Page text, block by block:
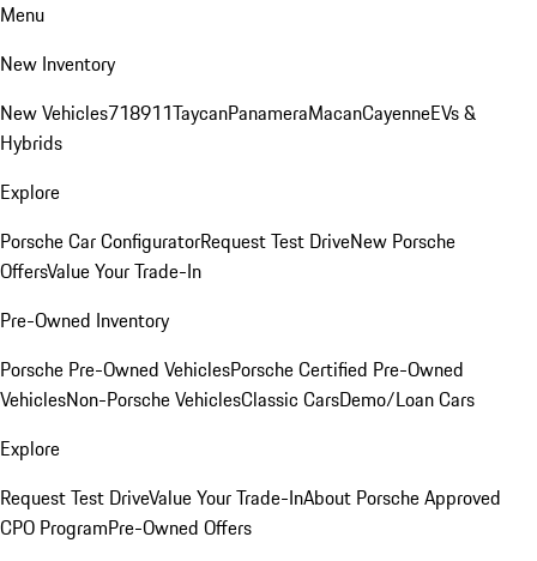
Menu
New Inventory
New Vehicles718911TaycanPanameraMacanCayenneEVs &
Hybrids
Explore
Porsche Car ConfiguratorRequest Test DriveNew Porsche
OffersValue Your Trade-In
Pre-Owned Inventory
Porsche Pre-Owned VehiclesPorsche Certified Pre-Owned
VehiclesNon-Porsche VehiclesClassic CarsDemo/Loan Cars
Explore
Request Test DriveValue Your Trade-InAbout Porsche Approved
CPO ProgramPre-Owned Offers